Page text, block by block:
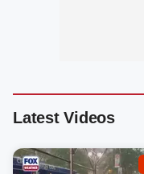
Latest Videos